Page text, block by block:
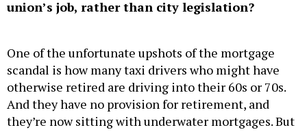
union’s job, rather than city legislation?
One of the unfortunate upshots of the mortgage
scandal is how many taxi drivers who might have
otherwise retired are driving into their 60s or 70s.
And they have no provision for retirement, and
they’re now sitting with underwater mortgages. But